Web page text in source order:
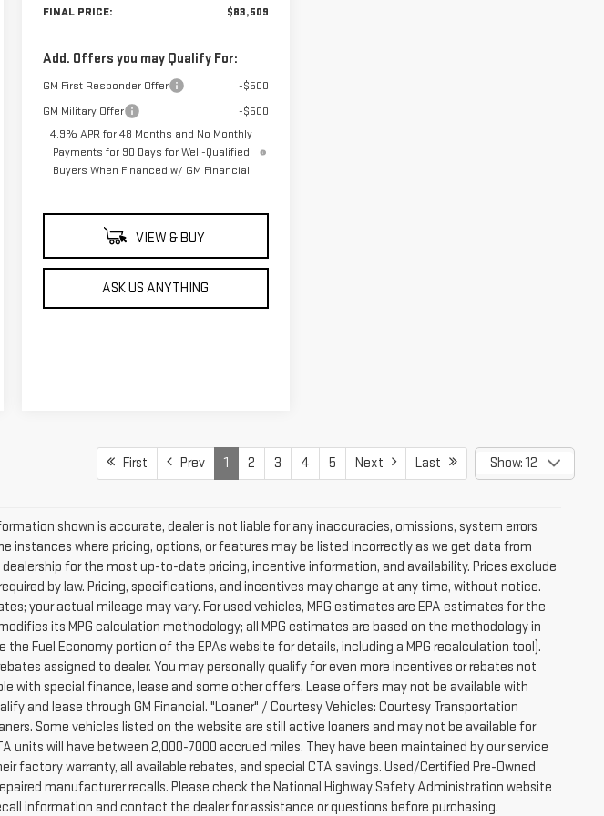
FINAL PRICE:
$83,509
Add. Offers you may Qualify For:
GM First Responder Offer
-$500
GM Military Offer
-$500
4.9% APR for 48 Months and No Monthly
Payments for 90 Days for Well-Qualified
Buyers When Financed w/ GM Financial
VIEW & BUY
ASK US ANYTHING
First Prev 1 2 3 4 5 Next Last Show: 12
shown is accurate, dealer is not liable for any inaccuracies, omissions, system errors
instances where pricing, options, or features may be listed incorrectly as we get data from
for the most up-to-date pricing, incentive information, and availability. Prices exclude
by law. Pricing, specifications, and incentives may change at any time, without notice.
your actual mileage may vary. For used vehicles, MPG estimates are EPA estimates for the
its MPG calculation methodology; all MPG estimates are based on the methodology in
Fuel Economy portion of the EPAs website for details, including a MPG recalculation tool).
assigned to dealer. You may personally qualify for even more incentives or rebates not
with special finance, lease and some other offers. Lease offers may not be available with
and lease through GM Financial. "Loaner" / Courtesy Vehicles: Courtesy Transportation
Some vehicles listed on the website are still active loaners and may not be available for
units will have between 2,000-7000 accrued miles. They have been maintained by our service
factory warranty, all available rebates, and special CTA savings. Used/Certified Pre-Owned
manufacturer recalls. Please check the National Highway Safety Administration website
information and contact the dealer for assistance or questions before purchasing.